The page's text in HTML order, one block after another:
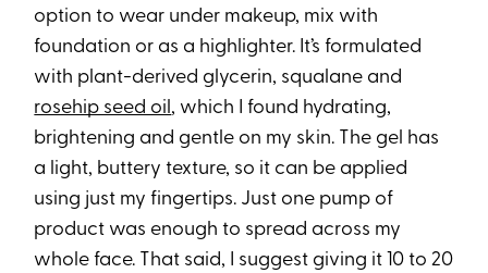
option to wear under makeup, mix with
foundation or as a highlighter. It’s formulated
with plant-derived glycerin, squalane and
rosehip seed oil , which I found hydrating,
brightening and gentle on my skin. The gel has
a light, buttery texture, so it can be applied
using just my fingertips. Just one pump of
product was enough to spread across my
whole face. That said, I suggest giving it 10 to 20